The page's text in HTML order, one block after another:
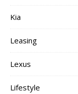
Kia
Leasing
Lexus
Lifestyle